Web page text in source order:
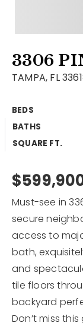
Buy
Home
Why
Our
Get In
Sold
My Search
Our Blog
813-960-2300
12968 N Dale
Tampa, FL
3306
TAMPA, FL
BEDS
BATHS
SQUARE FT.
Must-see in
secure
access to
bath,
and
tile floors
backyard
Don’t miss